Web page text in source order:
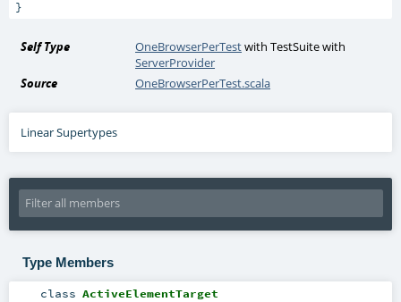
Self Type OneBrowserPerTestwithTestSuitewith
ServerProvider
Source
OneBrowserPerTest.scala
Linear Supertypes
Type Members
class ActiveElementTarget